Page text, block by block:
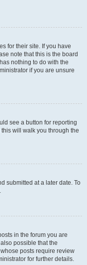
for their site. If you have
note that this is the board
nothing to do with the
if you are unsure
see a button for reporting
will walk you through the
submitted at a later date. To
in the forum you are
possible that the
posts require review
for further details.